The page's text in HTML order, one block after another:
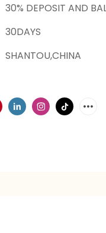
30% DEPOSIT AND
30DAYS
SHANTOU,CHINA